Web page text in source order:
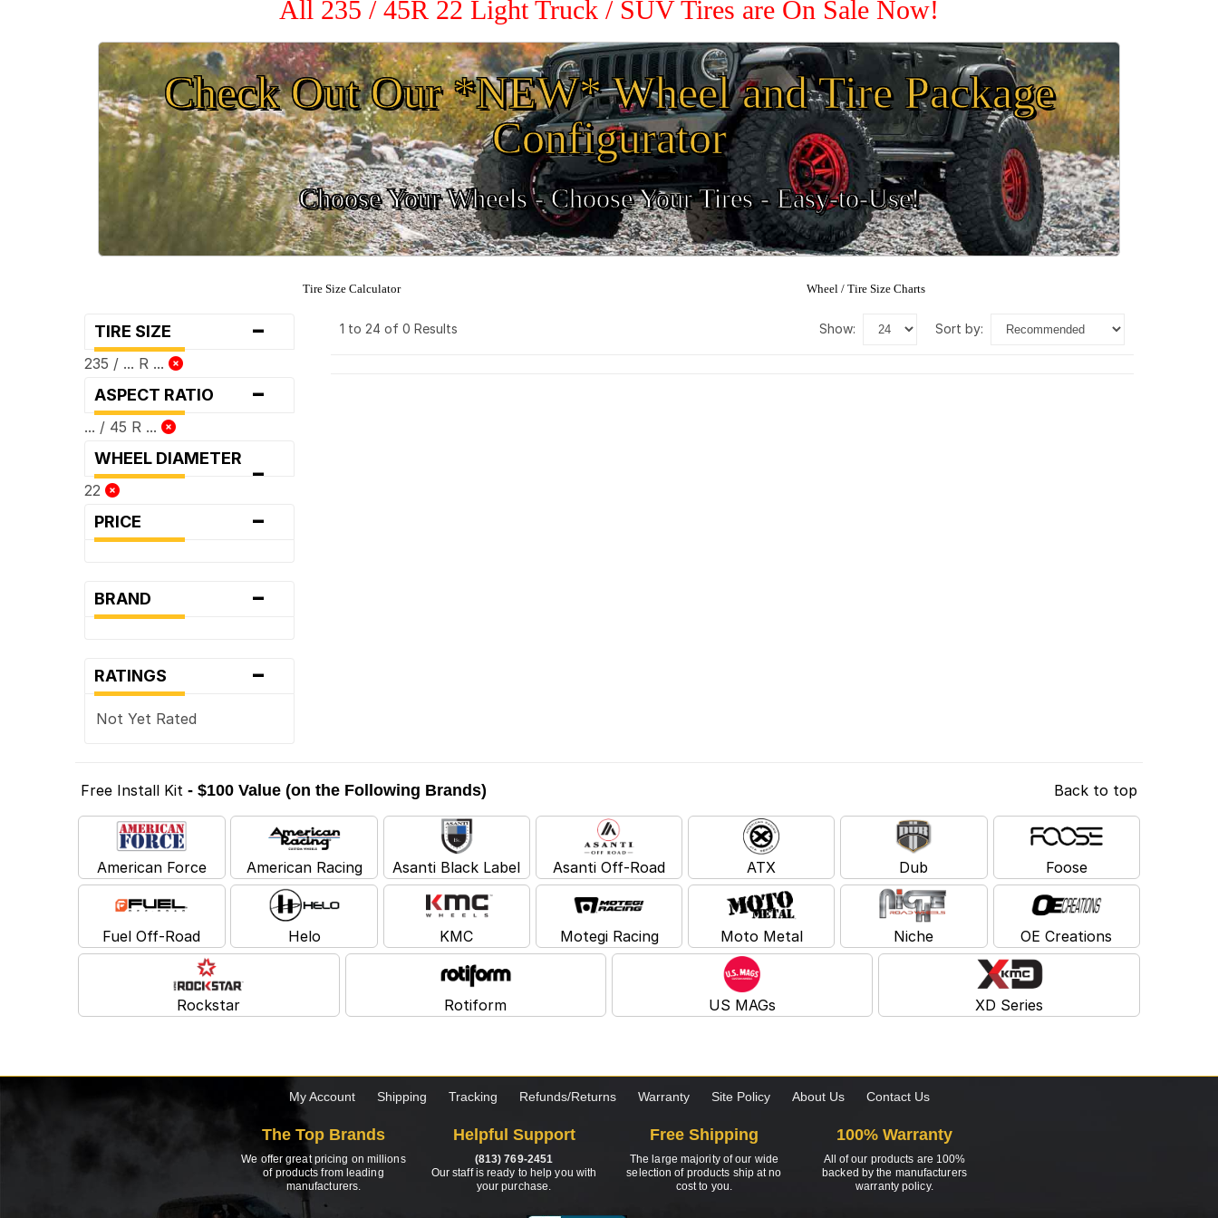
All 235 / 45R 22 Light Truck / SUV Tires are On Sale Now!
Check Out Our *NEW* Wheel and Tire Package
Configurator
Choose Your Wheels - Choose Your Tires - Easy-to-Use!
Tire Size Calculator Wheel / Tire Size Charts
TIRE SIZE -
235 / ... R ...
ASPECT RATIO -
... / 45 R ...
WHEEL DIAMETER -
22
PRICE -
BRAND -
RATINGS -
Not Yet Rated
1 to 24 of 0 Results show: sort by:
Free Install Kit - $100 Value (on the Following Brands) Back to top
American Force American Racing Asanti Black Label Asanti Off-Road ATX Dub Foose
Fuel Off-Road Helo KMC Motegi Racing Moto Metal Niche OE Creations
Rockstar Rotiform US MAGs XD Series
My Account Shipping Tracking Refunds/Returns Warranty Site Policy About Us Contact Us
The Top Brands
We offer great pricing on millions
of products from leading
manufacturers.
Helpful Support
(813) 769-2451
Our staff is ready to help you with
your purchase.
Free Shipping
The large majority of our wide
selection of products ship at no
cost to you.
100% Warranty
All of our products are 100%
backed by the manufacturers
warranty policy.